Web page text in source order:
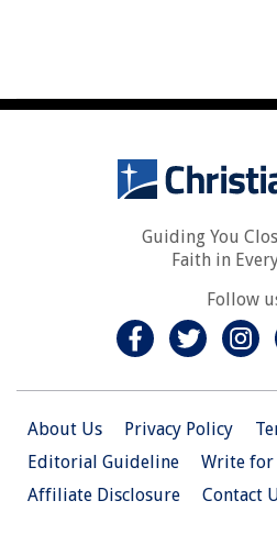
Guiding You
Faith in
Follow
About Us Privacy Policy
Editorial Guideline
Write for
Affiliate Disclosure
Contact